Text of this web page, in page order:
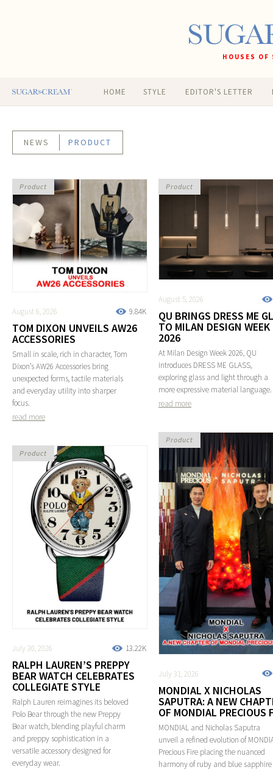
HOUSES
HOME STYLE EDITOR'S LETTER
NEWS PRODUCT
9.84K
August 6, 2026
TOM DIXON UNVEILS AW26
ACCESSORIES
Small in scale, rich in character, Tom
Dixon’s AW26 Accessories bring
unexpected forms, tactile materials
and everyday utility into sharper
focus.
read more
Product
August 5, 2026
QU BRINGS DRESS ME
TO MILAN DESIGN WEEK
2026
At Milan Design Week 2026, QU
introduces DRESS ME GLASS,
exploring glass and light through a
more expressive material language.
read more
Product
July 31, 2026
MONDIAL X NICHOLAS
SAPUTRA: A NEW
OF MONDIAL PRECIOUS
MONDIAL and Nicholas Saputra
unveil a refined evolution of
Precious Fire placing the nuanced
harmony of ruby and blue
Product
13.22K
July 30, 2026
RALPH LAUREN’S PREPPY
BEAR WATCH CELEBRATES
COLLEGIATE STYLE
Ralph Lauren reimagines its beloved
Polo Bear through the new Preppy
Bear watch, blending playful charm
and preppy sophistication in a
versatile accessory designed for
everyday wear.
Product